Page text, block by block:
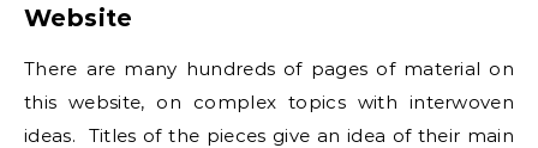
Website
There are many hundreds of pages of material on
this website, on complex topics with interwoven
ideas. Titles of the pieces give an idea of their main